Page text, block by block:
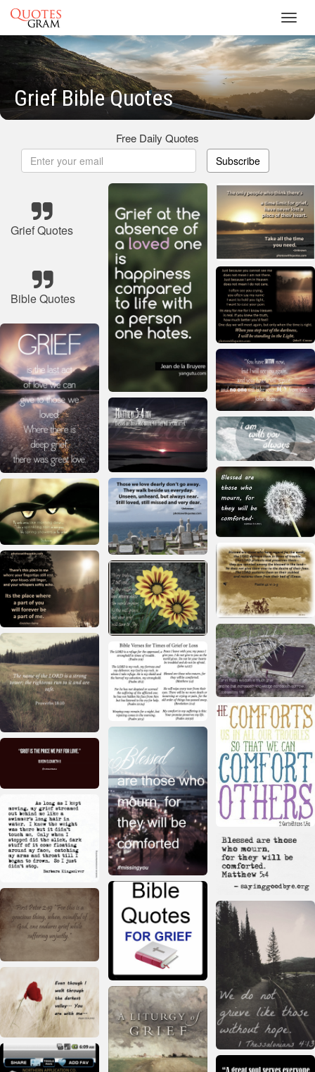
Grief Bible Quotes
Free Daily Quotes
Subscribe
Grief Quotes
Bible Quotes